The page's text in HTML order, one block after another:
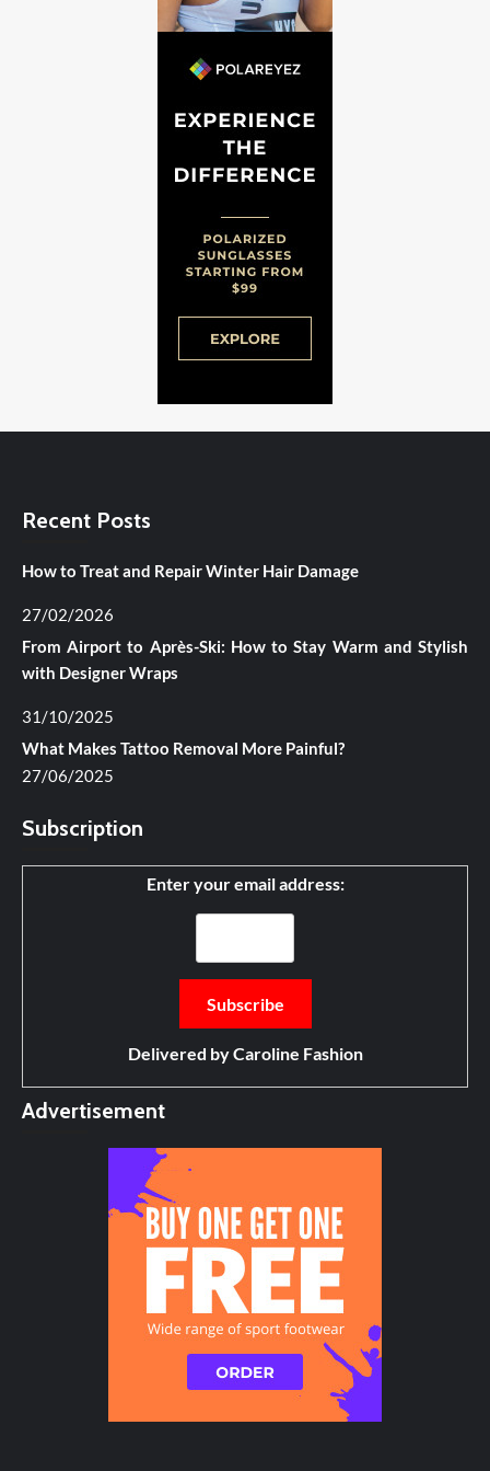
Recent Posts
How to Treat and Repair Winter Hair Damage
27/02/2026
From Airport to Après-Ski: How to Stay Warm and Stylish
with Designer Wraps
31/10/2025
What Makes Tattoo Removal More Painful?
27/06/2025
Subscription
Enter your email address:
Delivered byCaroline Fashion
Advertisement